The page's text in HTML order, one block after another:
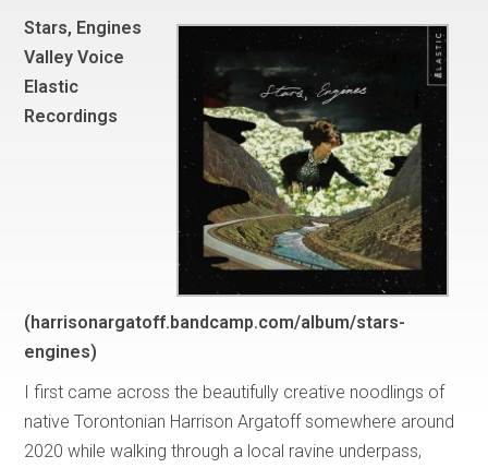
Stars, Engines
Valley Voice
Elastic
Recordings
(harrisonargatoff.bandcamp.com/album/stars-
engines)
I first came across the beautifully creative noodlings of
native Torontonian Harrison Argatoff somewhere around
2020 while walking through a local ravine underpass,